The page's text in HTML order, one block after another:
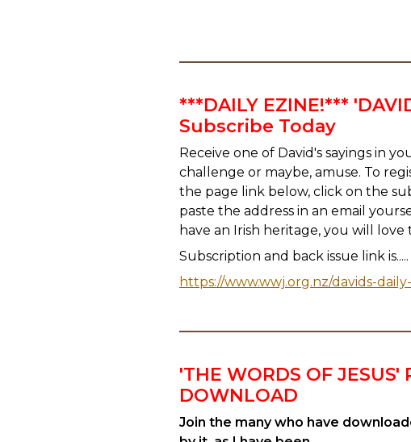
***DAILY EZINE!***
Subscribe Today
Receive one of David's sayings in
challenge or maybe, amuse. To
the page link below, click on the
paste the address in an email
have an Irish heritage, you will
Subscription and back issue link is.....
https://www.wwj.org.nz/davids-
'THE WORDS OF JESUS'
DOWNLOAD
Join the many who have